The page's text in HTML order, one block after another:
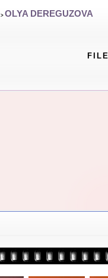
> OLYA DEREGUZOVA